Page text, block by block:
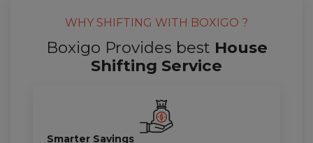
WHY SHIFTING WITH BOXIGO ?
Boxigo Provides best House
Shifting Service
Smarter Savings